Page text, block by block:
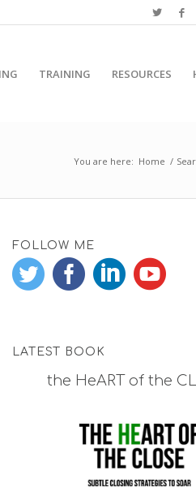
TRAINING RESOURCES
You are here: Home /
FOLLOW ME
LATEST BOOK
the HeART of the